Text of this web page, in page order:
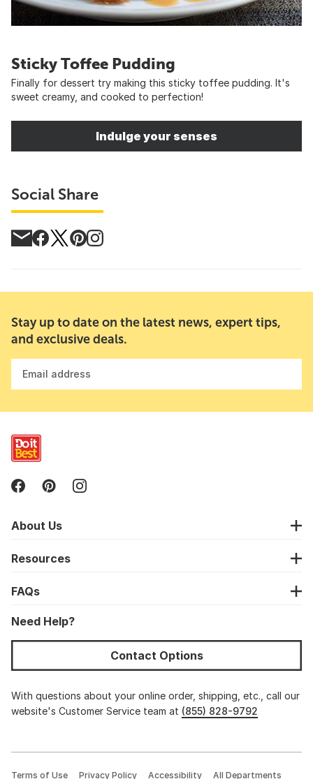
Sticky Toffee Pudding
Finally for dessert try making this sticky toffee pudding. It's
sweet creamy, and cooked to perfection!
Indulge your senses
Social Share
Stay up to date on the latest news, expert tips,
and exclusive deals.
Email address
About Us
Resources
FAQs
Need Help?
Contact Options
With questions about your online order, shipping, etc., call our
website's Customer Service team at (855) 828-9792
Terms of Use Privacy Policy Accessibility All Departments